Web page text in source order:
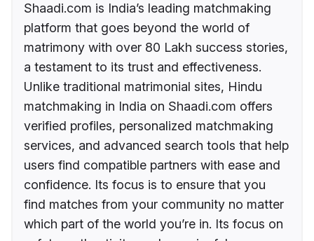
Shaadi.com is India’s leading matchmaking
platform that goes beyond the world of
matrimony with over 80 Lakh success stories,
a testament to its trust and effectiveness.
Unlike traditional matrimonial sites, Hindu
matchmaking in India on Shaadi.com offers
verified profiles, personalized matchmaking
services, and advanced search tools that help
users find compatible partners with ease and
confidence. Its focus is to ensure that you
find matches from your community no matter
which part of the world you’re in. Its focus on